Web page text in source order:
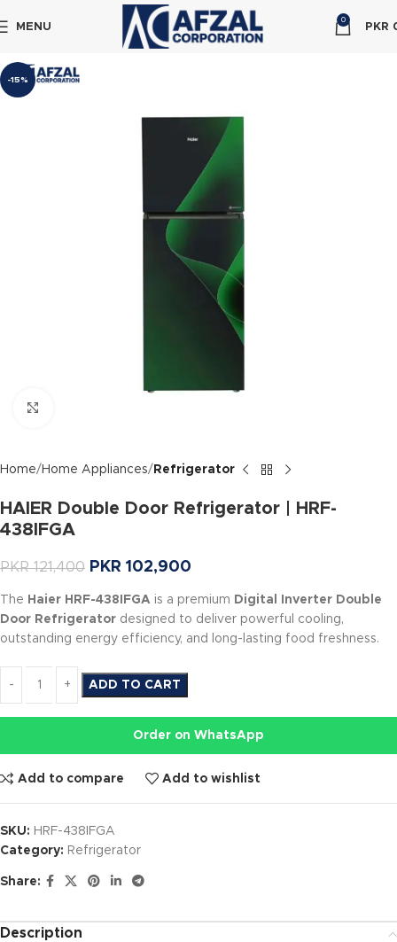
MENU
0
PKR
-15%
Home Home Appliances Refrigerator
HAIER Double Door Refrigerator | HRF-
438IFGA
PKR121,400 PKR 102,900
The Haier HRF-438IFGA is a premium Digital Inverter Double
Door Refrigerator designed to deliver powerful cooling,
outstanding energy efficiency, and long-lasting food freshness.
ADD TO CART
Order on WhatsApp
Add to compare Add to wishlist
SKU: HRF-438IFGA
Category: Refrigerator
Share:
Description